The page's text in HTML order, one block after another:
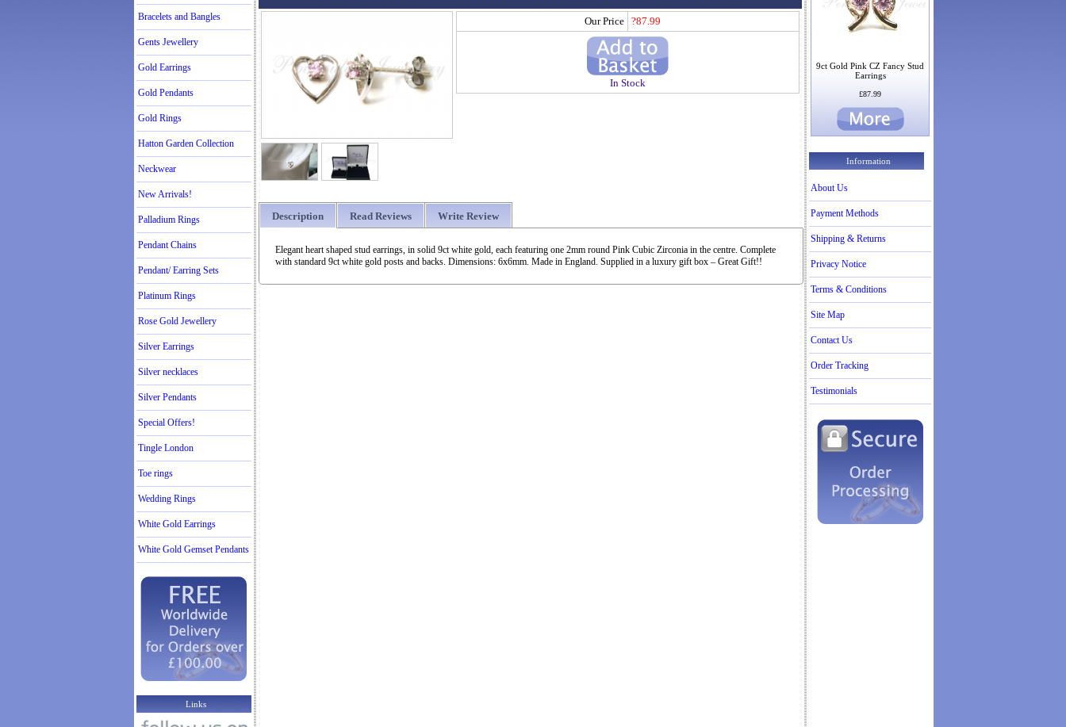
Bracelets and Bangles
Gents Jewellery
Gold Earrings
Gold Pendants
Gold Rings
Hatton Garden Collection
Neckwear
New Arrivals!
Palladium Rings
Pendant Chains
Pendant/ Earring Sets
Platinum Rings
Rose Gold Jewellery
Silver Earrings
Silver necklaces
Silver Pendants
Special Offers!
Tingle London
Toe rings
Wedding Rings
White Gold Earrings
White Gold Gemset Pendants
Links
Our Price ?87.99
In Stock
Description Read Reviews Write Review
Elegant heart shaped stud earrings, in solid 9ct white gold, each featuring one 2mm round Pink Cubic Zirconia in the centre. Complete
with standard 9ct white gold posts and backs. Dimensions: 6x6mm. Made in England. Supplied in a luxury gift box – Great Gift!!
9ct Gold Pink CZ Fancy Stud
Earrings
£87.99
Information
About Us
Payment Methods
Shipping & Returns
Privacy Notice
Terms & Conditions
Site Map
Contact Us
Order Tracking
Testimonials